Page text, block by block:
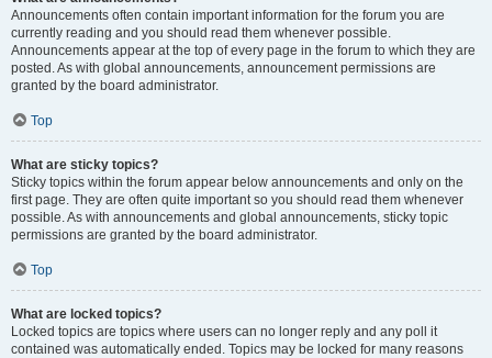
Announcements often contain important information for the forum you are
currently reading and you should read them whenever possible.
Announcements appear at the top of every page in the forum to which they are
posted. As with global announcements, announcement permissions are
granted by the board administrator.
Top
What are sticky topics?
Sticky topics within the forum appear below announcements and only on the
first page. They are often quite important so you should read them whenever
possible. As with announcements and global announcements, sticky topic
permissions are granted by the board administrator.
Top
What are locked topics?
Locked topics are topics where users can no longer reply and any poll it
contained was automatically ended. Topics may be locked for many reasons